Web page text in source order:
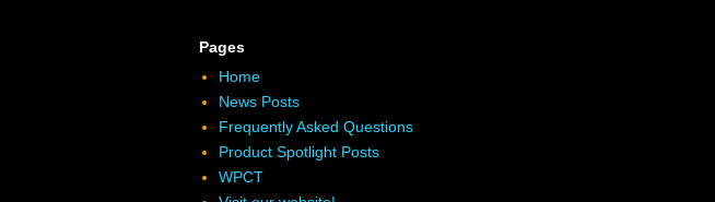
Pages
Home
News Posts
Frequently Asked Questions
Product Spotlight Posts
WPCT